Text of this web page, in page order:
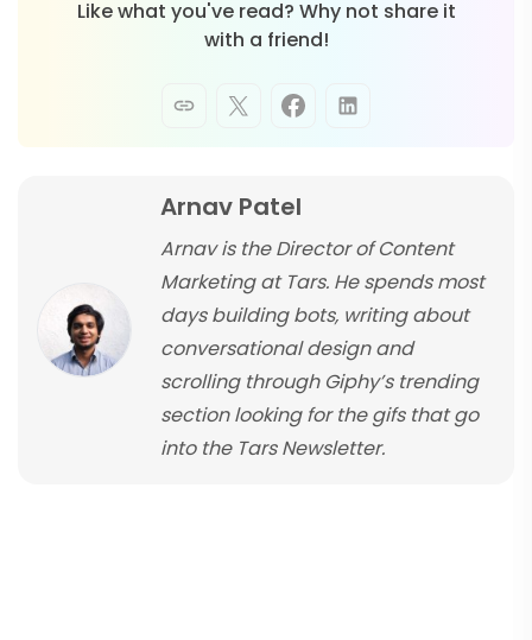
Like what you've read? Why not share it
with a friend!
Arnav Patel
Arnav is the Director of Content
Marketing at Tars. He spends most
days building bots, writing about
conversational design and
scrolling through Giphy’s trending
section looking for the gifs that go
into the Tars Newsletter.